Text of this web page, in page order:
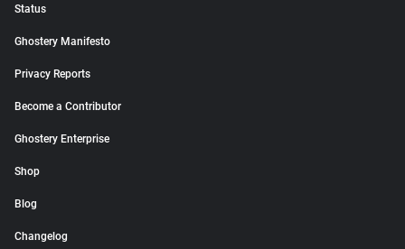
Status
Ghostery Manifesto
Privacy Reports
Become a Contributor
Ghostery Enterprise
Shop
Blog
Changelog